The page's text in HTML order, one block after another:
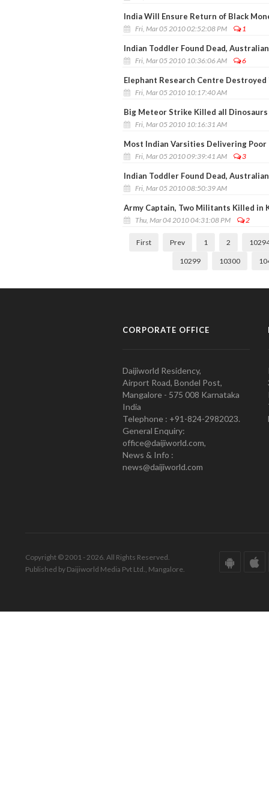
India Will Ensure Return of Black
Fri, Mar 05 2010 02:52:08 PM 1
Indian Toddler Found Dead,
Fri, Mar 05 2010 10:36:06 AM 6
Elephant Research Centre Destroyed
Fri, Mar 05 2010 10:17:40 AM
Big Meteor Strike Killed all Dinosaurs
Fri, Mar 05 2010 10:16:31 AM
Most Indian Varsities Delivering Poor
Fri, Mar 05 2010 09:39:41 AM 3
Indian Toddler Found Dead,
Fri, Mar 05 2010 08:50:39 AM
Army Captain, Two Militants Killed in
Thu, Mar 04 2010 04:31:08 PM 2
First Prev 1 2
10299 10300
CORPORATE OFFICE
Daijiworld Residency,
Airport Road, Bondel Post,
Mangalore - 575 008 Karnataka
India
Telephone : +91-824-2982023.
General Enquiry:
office@daijiworld.com,
News & Info :
news@daijiworld.com
Copyright © 2001 - 2026. All Rights Reserved.
Published by Daijiworld Media Pvt Ltd., Mangalore.